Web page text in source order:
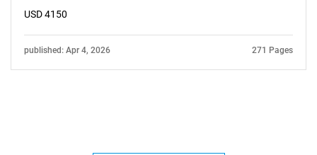
USD 4150
published: Apr 4, 2026 271 Pages